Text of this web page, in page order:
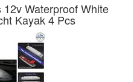
Waterproof White
Kayak 4 Pcs